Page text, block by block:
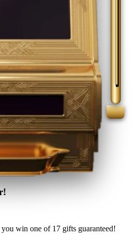
you win one of 17 gifts guaranteed!